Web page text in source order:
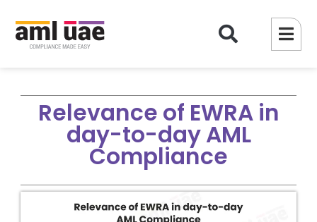
Relevance of EWRA in
day-to-day AML
Compliance